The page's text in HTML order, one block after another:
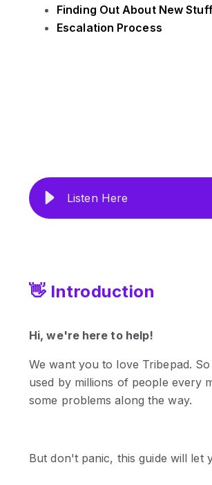
Finding Out About New
Escalation Process
Listen Here
👋 Introduction
Hi, we're here to help!
We want you to love Tribepad.
used by millions of people every
some problems along the way.
But don't panic, this guide will let